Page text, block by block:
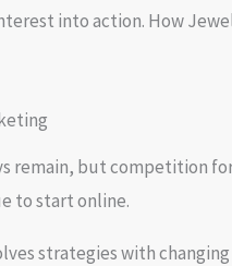
into action. How
remain, but competition
to start online.
strategies with